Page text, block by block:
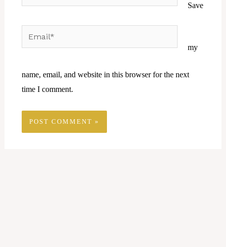
Save
my
name, email, and website in this browser for the next
time I comment.